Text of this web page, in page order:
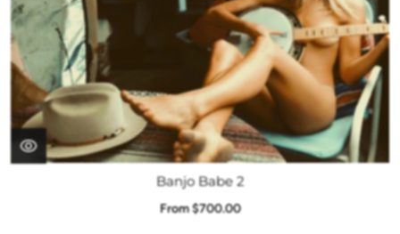
Banjo Babe 2
From $700.00